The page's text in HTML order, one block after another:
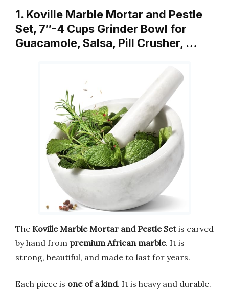
1. Koville Marble Mortar and Pestle
Set, 7″-4 Cups Grinder Bowl for
Guacamole, Salsa, Pill Crusher, …
The Koville Marble Mortar and Pestle Setis carved
by hand from premium African marble. It is
strong, beautiful, and made to last for years.
Each piece is one of a kind. It is heavy and durable.